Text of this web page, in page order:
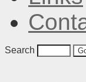
Search